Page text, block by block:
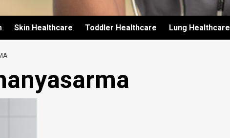
Skin Healthcare Toddler Healthcare Lung Healthcare